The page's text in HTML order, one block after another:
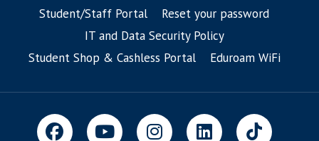
Student/Staff Portal
Reset your password
IT and Data Security Policy
Student Shop & Cashless Portal
Eduroam WiFi